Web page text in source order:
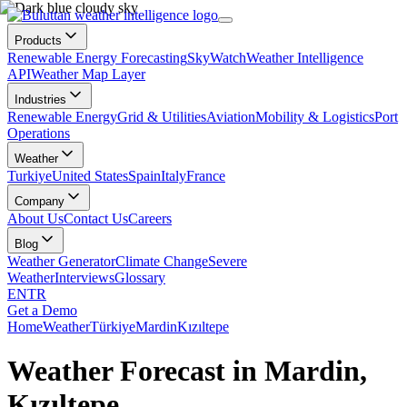
Products
Renewable Energy ForecastingSkyWatchWeather Intelligence
APIWeather Map Layer
Industries
Renewable EnergyGrid & UtilitiesAviationMobility & LogisticsPort
Operations
Weather
TurkiyeUnited StatesSpainItalyFrance
Company
About UsContact UsCareers
Blog
Weather GeneratorClimate ChangeSevere
WeatherInterviewsGlossary
ENTR
Get a Demo
HomeWeatherTürkiyeMardinKızıltepe
Weather Forecast in Mardin,